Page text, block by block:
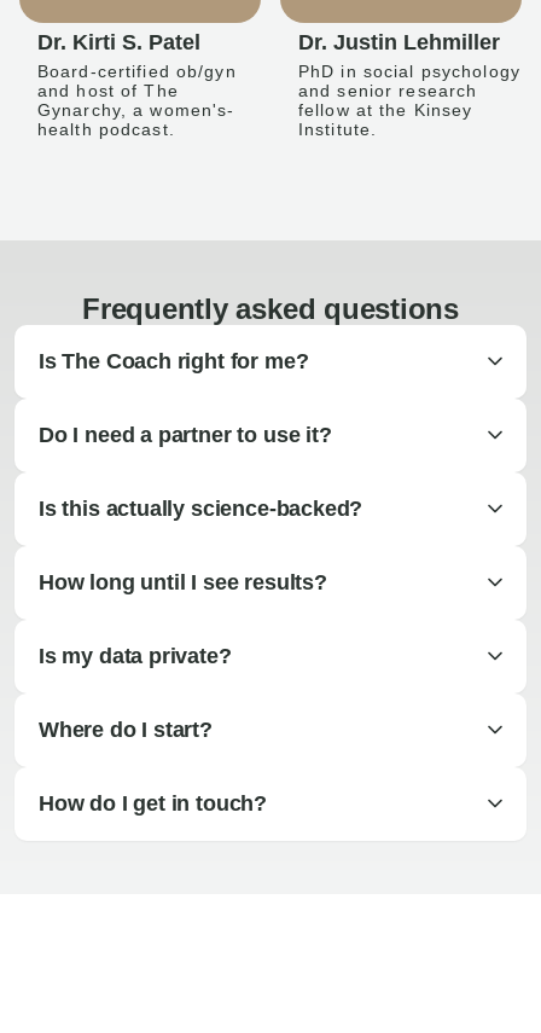
Dr. Kirti S. Patel
Board-certified ob/gyn
and host of The
Gynarchy, a women's-
health podcast.
Dr. Justin Lehmiller
PhD in social psychology
and senior research
fellow at the Kinsey
Institute.
Frequently asked questions
Is The Coach right for me?
Do I need a partner to use it?
Is this actually science-backed?
How long until I see results?
Is my data private?
Where do I start?
How do I get in touch?